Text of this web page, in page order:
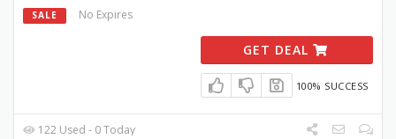
SALE No Expires
GET DEAL
100% SUCCESS
122 Used - 0 Today